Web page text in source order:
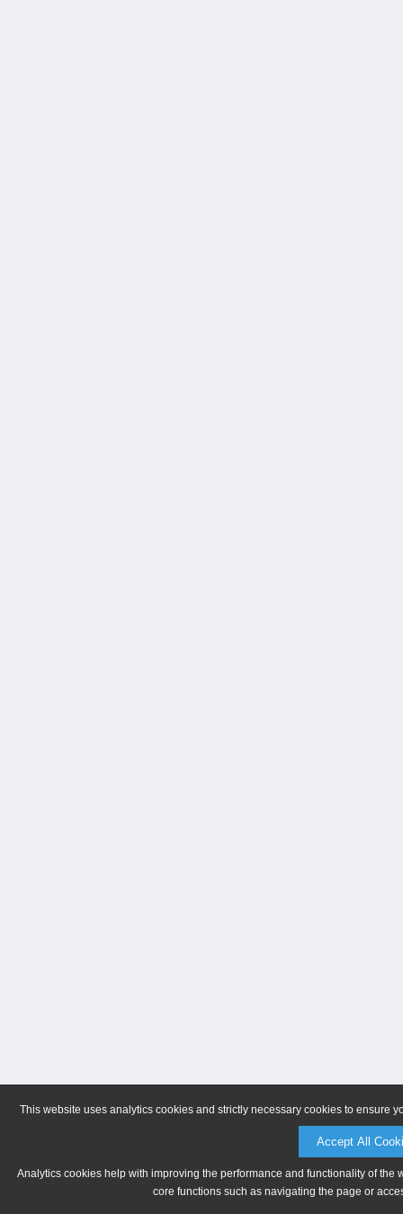
This website uses analytics cookies and strictly necessary cookies to ensure
Accept All
Analytics cookies help with improving the performance and functionality of
core functions such as navigating the page or